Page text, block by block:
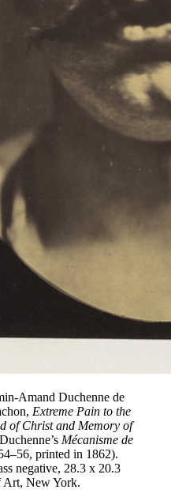
Amand Duchenne de
Extreme Pain to the
of Christ and Memory of
Mécanisme de
printed in 1862).
negative, 28.3 x 20.3
Art, New York.